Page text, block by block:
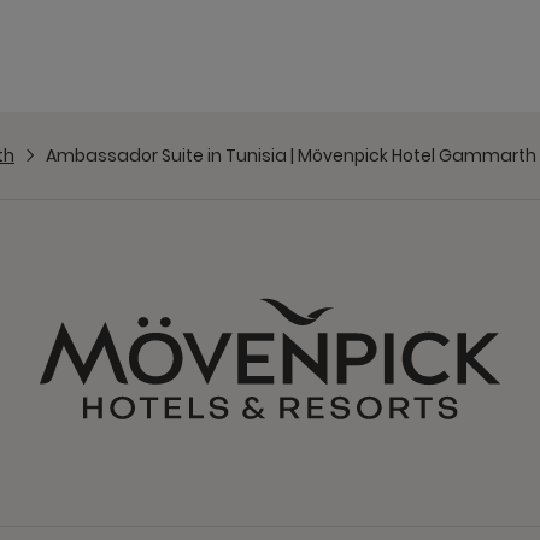
Ambassador Suite in Tunisia | Mövenpick Hotel Gammarth